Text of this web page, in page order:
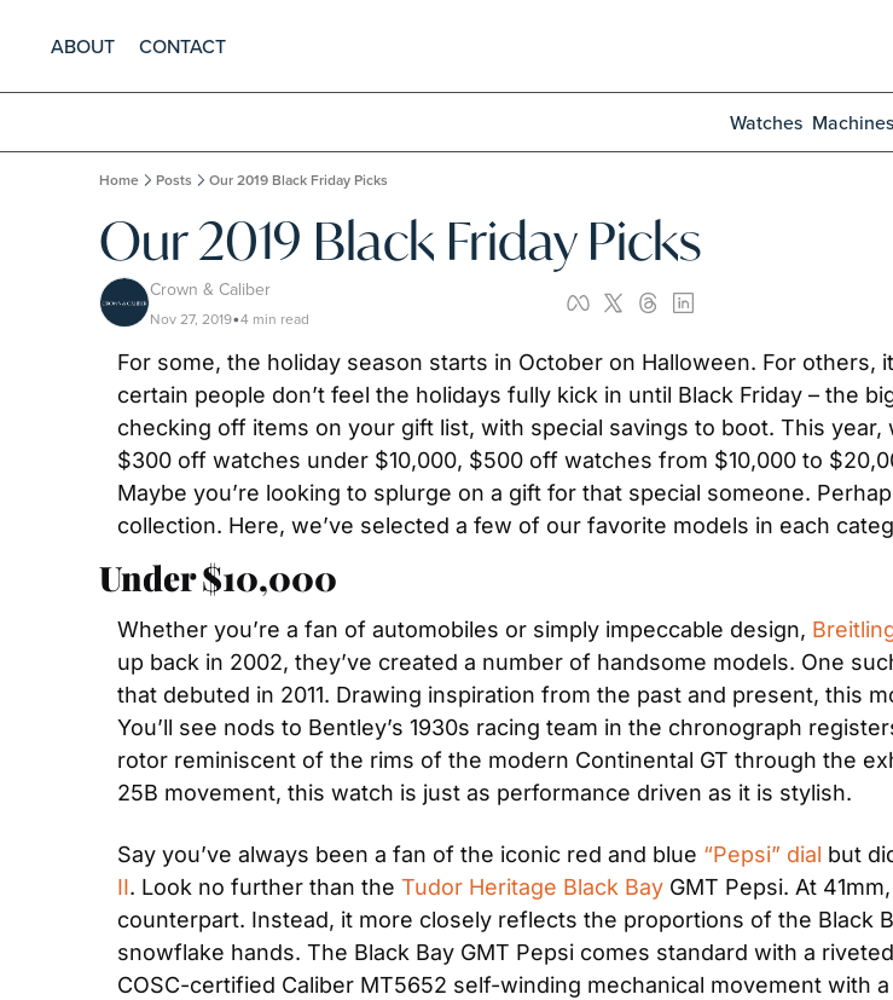
ABOUT CONTACT
Watches Machines
Home Posts Our 2019 Black Friday Picks
Our 2019 Black Friday Picks
Crown & Caliber
Nov 27, 2019•4 min read
For some, the holiday season starts in October on Halloween. For others,
certain people don’t feel the holidays fully kick in until Black Friday – the
checking off items on your gift list, with special savings to boot. This
$300 off watches under $10,000, $500 off watches from $10,000 to
Maybe you’re looking to splurge on a gift for that special someone.
collection. Here, we’ve selected a few of our favorite models in each
Under $10,000
Whether you’re a fan of automobiles or simply impeccable design,
up back in 2002, they’ve created a number of handsome models. One
that debuted in 2011. Drawing inspiration from the past and present, this
You’ll see nods to Bentley’s 1930s racing team in the chronograph
rotor reminiscent of the rims of the modern Continental GT through the
25B movement, this watch is just as performance driven as it is stylish.
Say you’ve always been a fan of the iconic red and blue “Pepsi” dial but
II. Look no further than the Tudor Heritage Black Bay GMT Pepsi. At
counterpart. Instead, it more closely reflects the proportions of the Black
snowflake hands. The Black Bay GMT Pepsi comes standard with a
COSC-certified Caliber MT5652 self-winding mechanical movement with